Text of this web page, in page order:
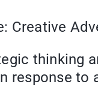
Creative
thinking
to